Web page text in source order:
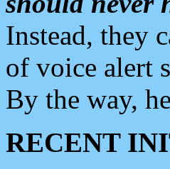
Instead, they
of voice alert
By the way,
RECENT